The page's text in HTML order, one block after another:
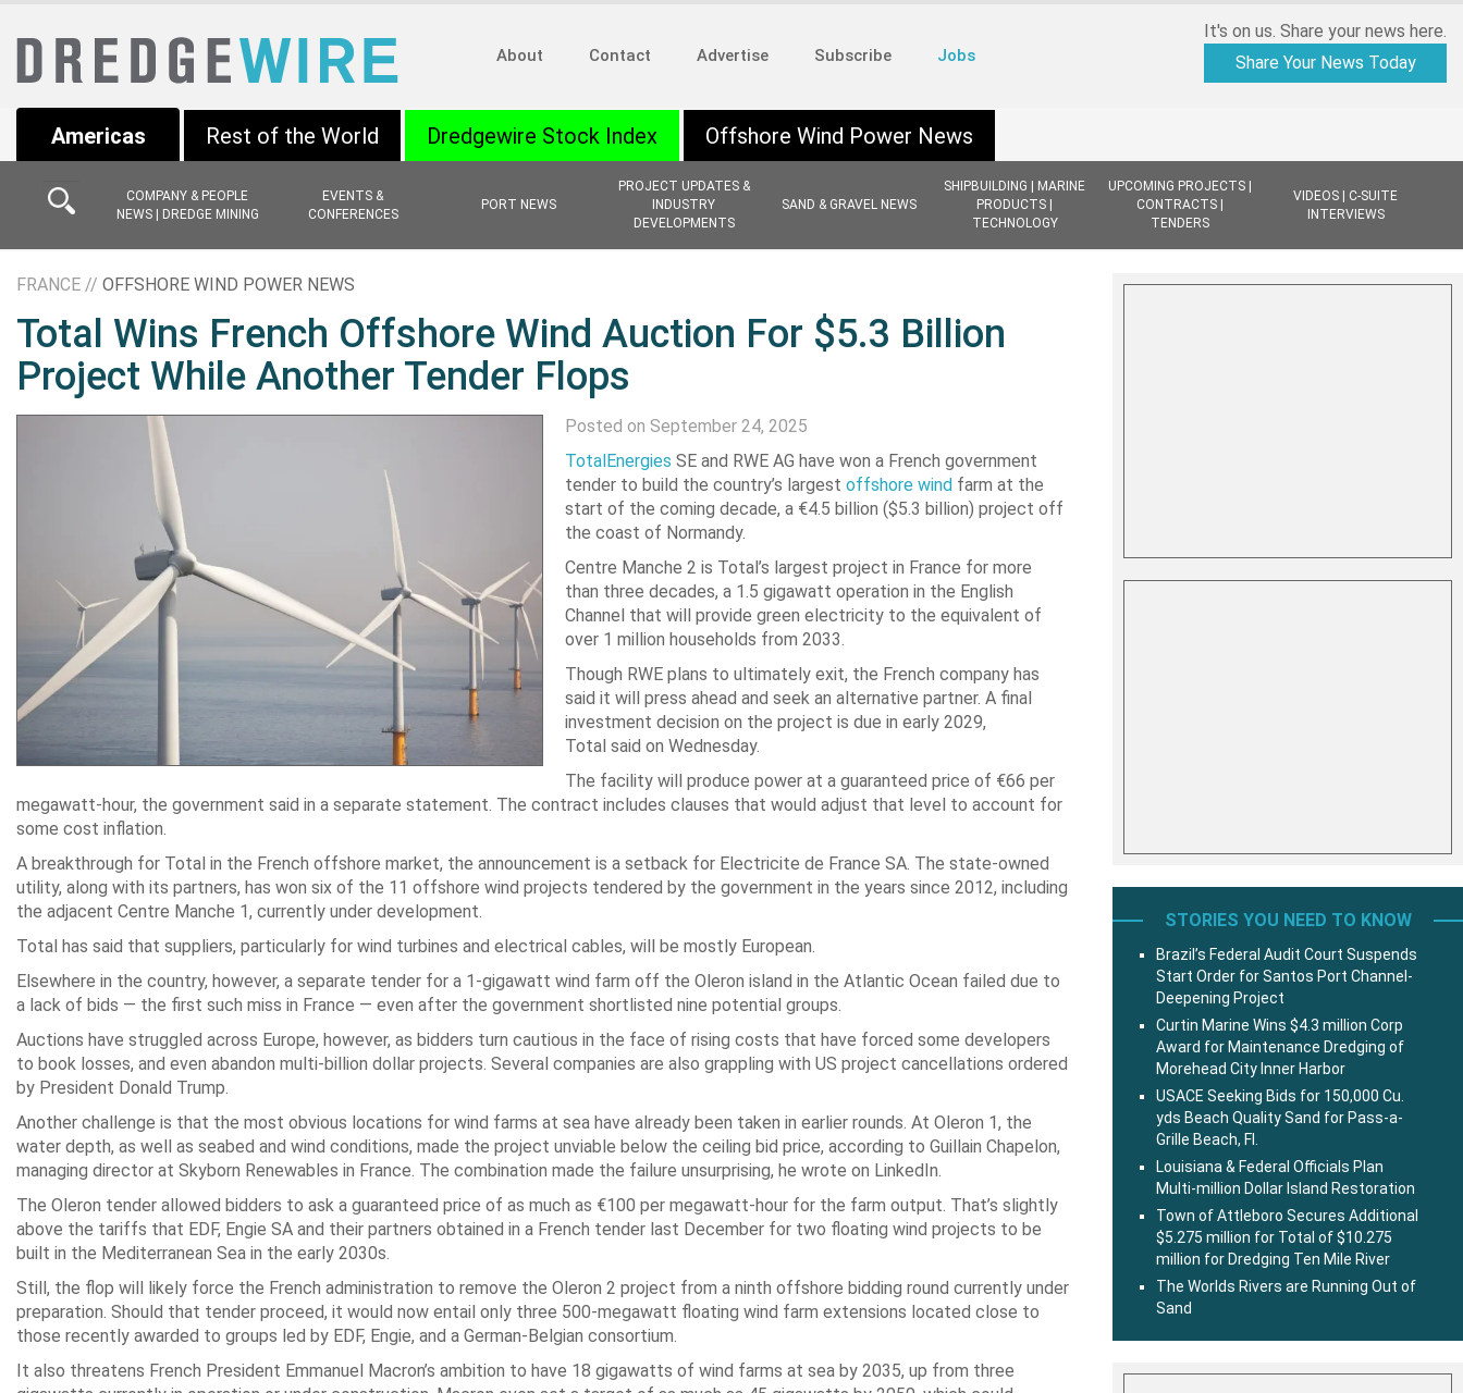
About Contact Advertise Subscribe Jobs
It's on us. Share your news here.
Share Your News Today
Americas
COMPANY & PEOPLE
NEWS | DREDGE MINING
EVENTS &
CONFERENCES
PORT NEWS
PROJECT UPDATES &
INDUSTRY
DEVELOPMENTS
SAND & GRAVEL NEWS
SHIPBUILDING | MARINE
PRODUCTS |
TECHNOLOGY
UPCOMING PROJECTS |
CONTRACTS |
TENDERS
VIDEOS | C-SUITE
INTERVIEWS
Rest of the World Dredgewire Stock Index Offshore Wind Power News
FRANCE // OFFSHORE WIND POWER NEWS
Total Wins French Offshore Wind Auction For $5.3 Billion
Project While Another Tender Flops
Posted on September 24, 2025
TotalEnergies SE and RWE AG have won a French government
tender to build the country’s largest offshore windfarm at the
start of the coming decade, a €4.5 billion ($5.3 billion) project off
the coast of Normandy.
Centre Manche 2 is Total’s largest project in France for more
than three decades, a 1.5 gigawatt operation in the English
Channel that will provide green electricity to the equivalent of
over 1 million households from 2033.
Though RWE plans to ultimately exit, the French company has
said it will press ahead and seek an alternative partner. A final
investment decision on the project is due in early 2029,
Total said on Wednesday.
The facility will produce power at a guaranteed price of €66 per
megawatt-hour, the government said in a separate statement. The contract includes clauses that would adjust that level to account for
some cost inflation.
A breakthrough for Total in the French offshore market, the announcement is a setback for Electricite de France SA. The state-owned
utility, along with its partners, has won six of the 11 offshore wind projects tendered by the government in the years since 2012, including
the adjacent Centre Manche 1, currently under development.
Total has said that suppliers, particularly for wind turbines and electrical cables, will be mostly European.
Elsewhere in the country, however, a separate tender for a 1-gigawatt wind farm off the Oleron island in the Atlantic Ocean failed due to
a lack of bids — the first such miss in France — even after the government shortlisted nine potential groups.
Auctions have struggled across Europe, however, as bidders turn cautious in the face of rising costs that have forced some developers
to book losses, and even abandon multi-billion dollar projects. Several companies are also grappling with US project cancellations ordered
by President Donald Trump.
Another challenge is that the most obvious locations for wind farms at sea have already been taken in earlier rounds. At Oleron 1, the
water depth, as well as seabed and wind conditions, made the project unviable below the ceiling bid price, according to Guillain Chapelon,
managing director at Skyborn Renewables in France. The combination made the failure unsurprising, he wrote on LinkedIn.
The Oleron tender allowed bidders to ask a guaranteed price of as much as €100 per megawatt-hour for the farm output. That’s slightly
above the tariffs that EDF, Engie SA and their partners obtained in a French tender last December for two floating wind projects to be
built in the Mediterranean Sea in the early 2030s.
Still, the flop will likely force the French administration to remove the Oleron 2 project from a ninth offshore bidding round currently under
preparation. Should that tender proceed, it would now entail only three 500-megawatt floating wind farm extensions located close to
those recently awarded to groups led by EDF, Engie, and a German-Belgian consortium.
It also threatens French President Emmanuel Macron’s ambition to have 18 gigawatts of wind farms at sea by 2035, up from three
STORIES YOU NEED TO KNOW
Brazil’s Federal Audit Court Suspends
Start Order for Santos Port Channel-
Deepening Project
Curtin Marine Wins $4.3 million Corp
Award for Maintenance Dredging of
Morehead City Inner Harbor
USACE Seeking Bids for 150,000 Cu.
yds Beach Quality Sand for Pass-a-
Grille Beach, Fl.
Louisiana & Federal Officials Plan
Multi-million Dollar Island Restoration
Town of Attleboro Secures Additional
$5.275 million for Total of $10.275
million for Dredging Ten Mile River
The Worlds Rivers are Running Out of
Sand